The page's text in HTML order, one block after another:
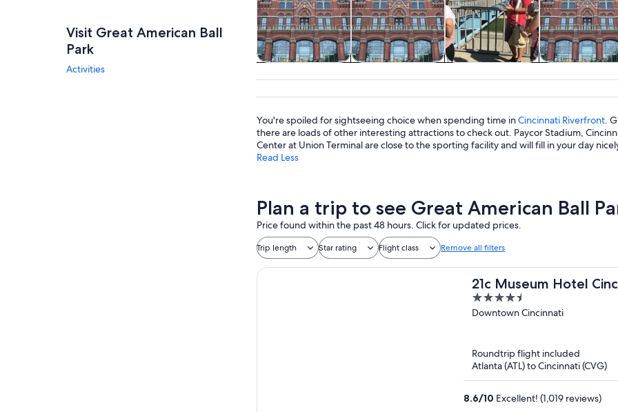
Visit Great American Ball
Park
Activities
nightlife
tours
You're spoiled for sightseeing choice when spending time inCincinnati Riverfront.
there are loads of other interesting attractions to check out. Paycor Stadium,
Center at Union Terminal are close to the sporting facility and will fill in your day
Read Less
Plan a trip to see Great American Ball
Price found within the past 48 hours. Click for updated prices.
Trip length Star rating Flight class Remove all filters
21c Museum Hotel
4.5
out
Downtown Cincinnati
Roundtrip flight included
Atlanta (ATL) to Cincinnati (CVG)
8.6/10 Excellent! (1,019 reviews)